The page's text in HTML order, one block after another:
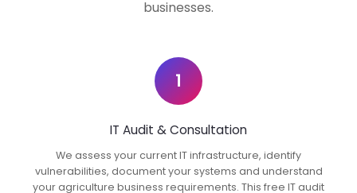
businesses.
1
IT Audit & Consultation
We assess your current IT infrastructure, identify
vulnerabilities, document your systems and understand
your agriculture business requirements. This free IT audit